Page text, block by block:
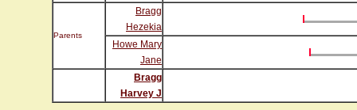
Parents
Bragg
Hezekia
Howe Mary
Jane
Bragg
Harvey J